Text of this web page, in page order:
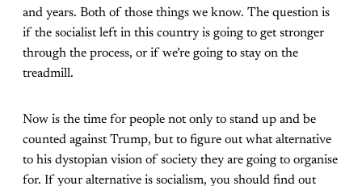
and years. Both of those things we know. The question is
if the socialist left in this country is going to get stronger
through the process, or if we’re going to stay on the
treadmill.
Now is the time for people not only to stand up and be
counted against Trump, but to figure out what alternative
to his dystopian vision of society they are going to organise
for. If your alternative is socialism, you should find out